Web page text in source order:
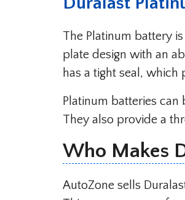
The Platinum battery
plate design with an
has a tight seal, which
Platinum batteries
They also provide a
Who Makes
AutoZone sells